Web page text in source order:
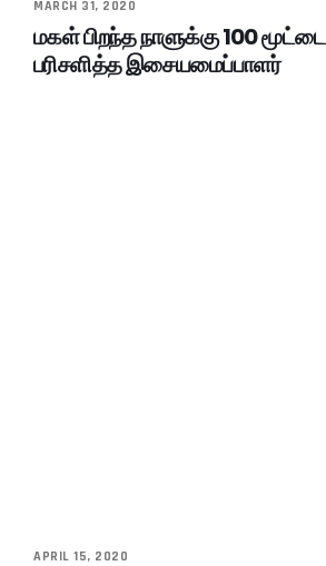
MARCH 31, 2020
மகள் பிறந்த நாளுக்கு 100 மூட்டை
பரிசளித்த இசையமைப்பாளர்
APRIL 15, 2020